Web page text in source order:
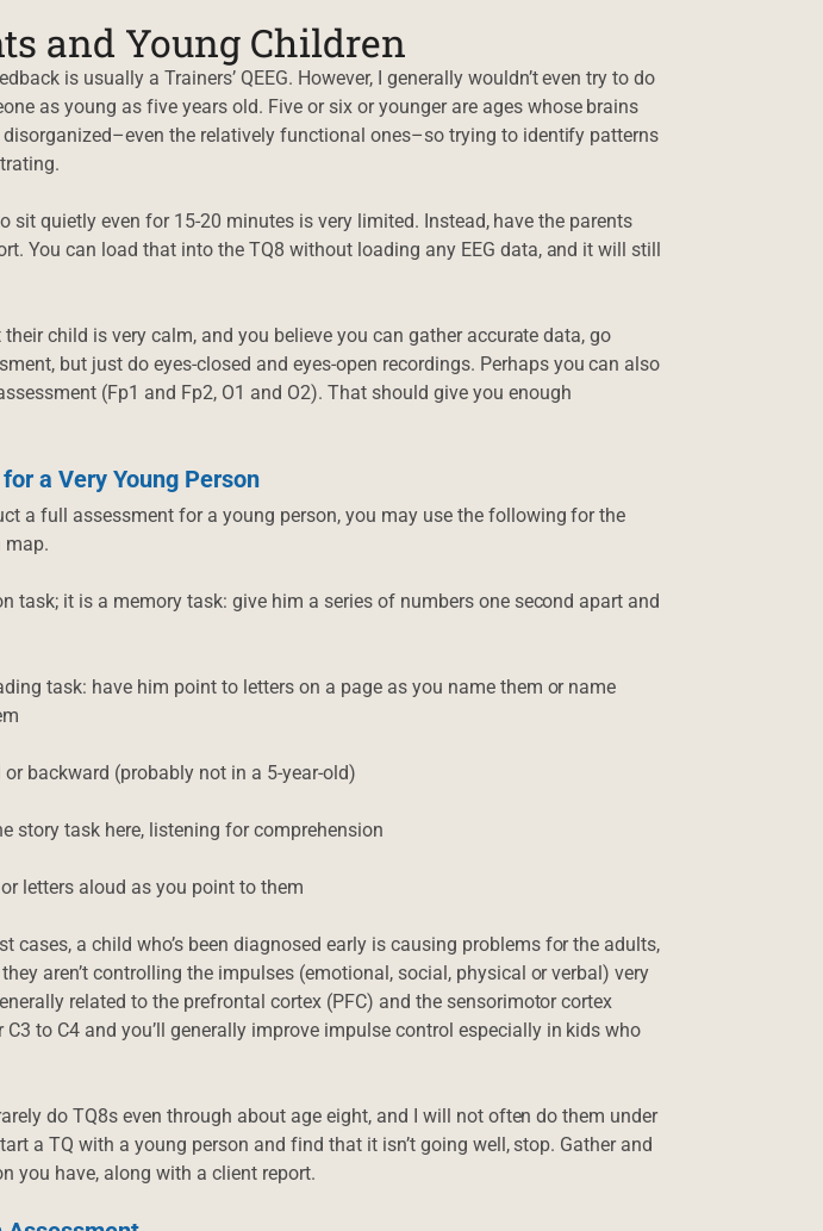
and Young Children
is usually a Trainers’ QEEG. However, I generally wouldn’t even try to do
as young as five years old. Five or six or younger are ages whose brains
disorganized–even the relatively functional ones–so trying to identify patterns
sit quietly even for 15-20 minutes is very limited. Instead, have the parents
You can load that into the TQ8 without loading any EEG data, and it will still
child is very calm, and you believe you can gather accurate data, go
but just do eyes-closed and eyes-open recordings. Perhaps you can also
(Fp1 and Fp2, O1 and O2). That should give you enough
a Very Young Person
a full assessment for a young person, you may use the following for the
map.
task; it is a memory task: give him a series of numbers one second apart and
task: have him point to letters on a page as you name them or name
backward (probably not in a 5-year-old)
story task here, listening for comprehension
letters aloud as you point to them
cases, a child who’s been diagnosed early is causing problems for the adults,
aren’t controlling the impulses (emotional, social, physical or verbal) very
related to the prefrontal cortex (PFC) and the sensorimotor cortex
C3 to C4 and you’ll generally improve impulse control especially in kids who
do TQ8s even through about age eight, and I will not often do them under
a TQ with a young person and find that it isn’t going well, stop. Gather and
you have, along with a client report.